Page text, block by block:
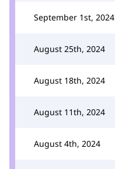
September 1st, 2024
August 25th, 2024
August 18th, 2024
August 11th, 2024
August 4th, 2024